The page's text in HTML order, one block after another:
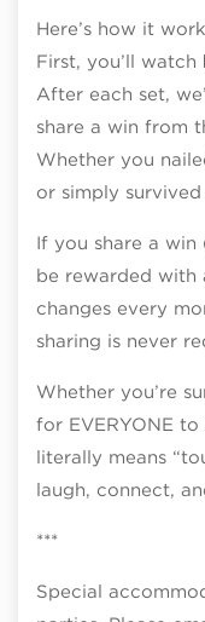
Here’s how it
First, you’ll watch
After each set,
share a win from
Whether you
or simply
If you share a win
be rewarded with
changes every
sharing is never
Whether you’re
for EVERYONE
literally means
laugh, connect,
***
Special